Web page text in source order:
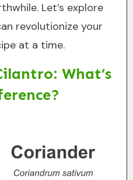
Let’s explore
revolutionize your
at a time.
What’s